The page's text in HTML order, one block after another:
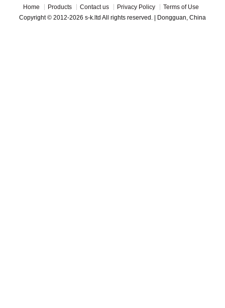
Home Products Contact us Privacy Policy
Terms of Use
Copyright © 2012-2026 s-k.ltd All rights reserved. | Dongguan, China